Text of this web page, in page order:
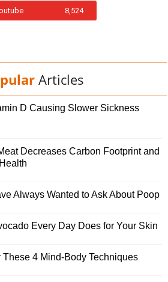
8,524
Articles
D Causing Slower Sickness
Decreases Carbon Footprint and
Always Wanted to Ask About Poop
Every Day Does for Your Skin
4 Mind-Body Techniques